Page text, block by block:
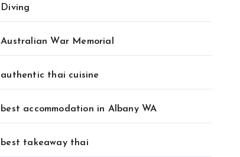
Diving
Australian War Memorial
authentic thai cuisine
best accommodation in Albany WA
best takeaway thai